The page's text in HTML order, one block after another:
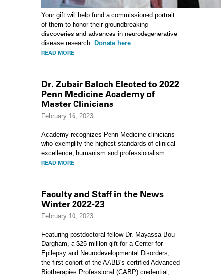
Your gift will help fund a commissioned portrait
of them to honor their groundbreaking
discoveries and advances in neurodegenerative
disease research. Donate here
READ MORE
Dr. Zubair Baloch Elected to 2022
Penn Medicine Academy of
Master Clinicians
February 16, 2023
Academy recognizes Penn Medicine clinicians
who exemplify the highest standards of clinical
excellence, humanism and professionalism.
READ MORE
Faculty and Staff in the News
Winter 2022-23
February 10, 2023
Featuring postdoctoral fellow Dr. Mayassa Bou-
Dargham, a $25 million gift for a Center for
Epilepsy and Neurodevelopmental Disorders,
the first cohort of the AABB's certified Advanced
Biotherapies Professional (CABP) credential,